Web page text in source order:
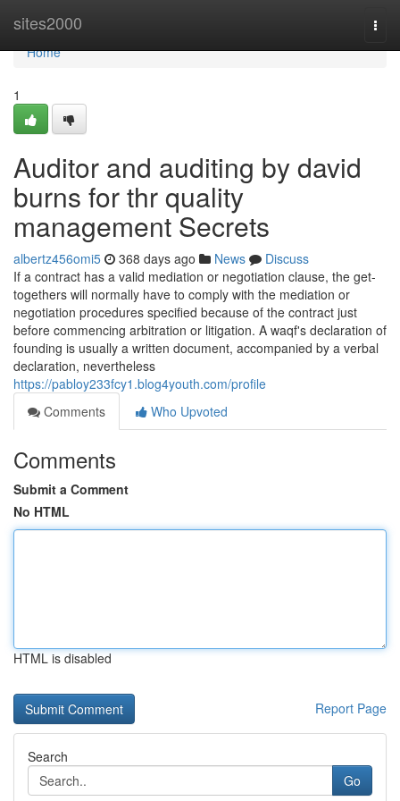
sites2000
Home
Home
1
Auditor and auditing by david
burns for thr quality
management Secrets
albertz456omi5 368 days ago News
Discuss
If a contract has a valid mediation or negotiation clause, the get-
togethers will normally have to comply with the mediation or
negotiation procedures specified because of the contract just
before commencing arbitration or litigation. A waqf's declaration of
founding is usually a written document, accompanied by a verbal
declaration, nevertheless
https://pabloy233fcy1.blog4youth.com/profile
Comments
Who Upvoted
Comments
Submit a Comment
No HTML
HTML is disabled
Report Page
Search
Go